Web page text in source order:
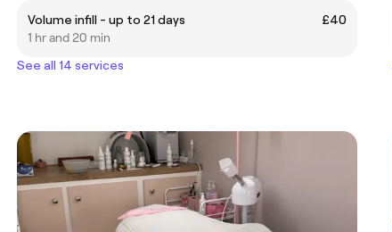
Volume infill - up to 21 days
£40
1 hr and 20 min
See all 14 services